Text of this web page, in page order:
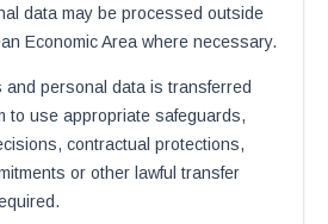
data may be processed outside
Economic Area where necessary.
and personal data is transferred
to use appropriate safeguards,
contractual protections,
or other lawful transfer